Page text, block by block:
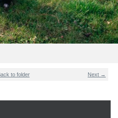
Next →
to folder